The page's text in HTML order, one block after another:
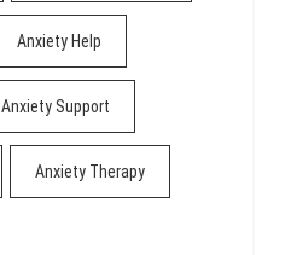
Anxiety Help
Anxiety Support
Anxiety Therapy